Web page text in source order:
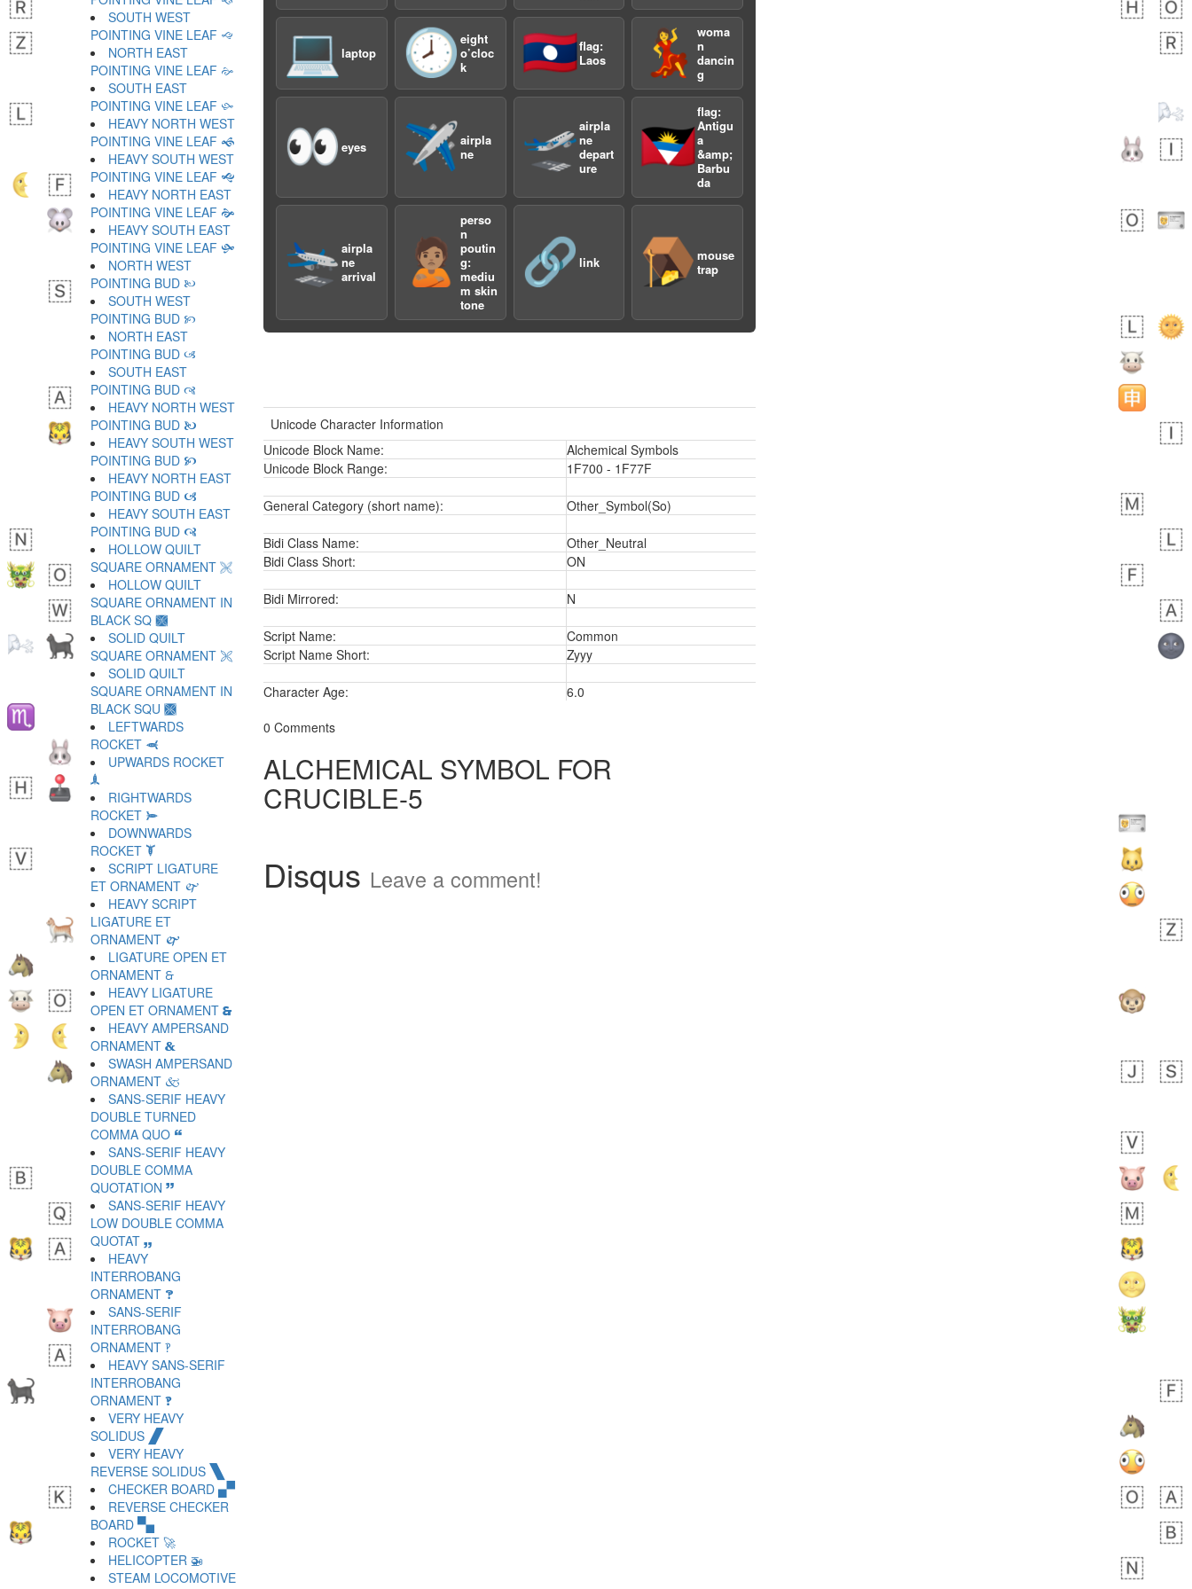
💻 laptop 🕗 eight
o’cloc
k
🇱🇦flag:
Laos
💃woma
n
dancin
g
👀 eyes ✈️ airpla
ne
🛫airpla
ne
depart
ure
🇦🇬
flag:
Antigu
a
&amp;
Barbu
da
🛬 airpla
ne
arrival
🙎🏽
perso
n
poutin
g:
mediu
m skin
tone
🔗 link 🪤mouse
trap
Unicode Character Information
Unicode Block Name:
Alchemical Symbols
Unicode Block Range:
1F700 - 1F77F
General Category (short name): Other_Symbol(So)
Bidi Class Name:
Other_Neutral
Bidi Class Short:
ON
Bidi Mirrored: N
Script Name:
Common
Script Name Short:
Zyyy
Character Age:
6.0
0 Comments
ALCHEMICAL SYMBOL FOR
CRUCIBLE-5
Disqus Leave a comment!
SOUTH WEST
POINTING VINE LEAF 🙙
NORTH EAST
POINTING VINE LEAF 🙚
SOUTH EAST
POINTING VINE LEAF 🙛
HEAVY NORTH WEST
POINTING VINE LEAF 🙜
HEAVY SOUTH WEST
POINTING VINE LEAF 🙝
HEAVY NORTH EAST
POINTING VINE LEAF 🙞
HEAVY SOUTH EAST
POINTING VINE LEAF 🙟
NORTH WEST
POINTING BUD 🙠
SOUTH WEST
POINTING BUD 🙡
NORTH EAST
POINTING BUD 🙢
SOUTH EAST
POINTING BUD 🙣
HEAVY NORTH WEST
POINTING BUD 🙤
HEAVY SOUTH WEST
POINTING BUD 🙥
HEAVY NORTH EAST
POINTING BUD 🙦
HEAVY SOUTH EAST
POINTING BUD 🙧
HOLLOW QUILT
SQUARE ORNAMENT 🙨
HOLLOW QUILT
SQUARE ORNAMENT IN
BLACK SQ 🙩
SOLID QUILT
SQUARE ORNAMENT 🙪
SOLID QUILT
SQUARE ORNAMENT IN
BLACK SQU 🙫
LEFTWARDS
ROCKET 🙬
UPWARDS ROCKET
🙭
RIGHTWARDS
ROCKET 🙮
DOWNWARDS
ROCKET 🙯
SCRIPT LIGATURE
ET ORNAMENT 🙰
HEAVY SCRIPT
LIGATURE ET
ORNAMENT 🙱
LIGATURE OPEN ET
ORNAMENT 🙲
HEAVY LIGATURE
OPEN ET ORNAMENT 🙳
HEAVY AMPERSAND
ORNAMENT 🙴
SWASH AMPERSAND
ORNAMENT 🙵
SANS-SERIF HEAVY
DOUBLE TURNED
COMMA QUO 🙶
SANS-SERIF HEAVY
DOUBLE COMMA
QUOTATION 🙷
SANS-SERIF HEAVY
LOW DOUBLE COMMA
QUOTAT 🙸
HEAVY
INTERROBANG
ORNAMENT 🙹
SANS-SERIF
INTERROBANG
ORNAMENT 🙺
HEAVY SANS-SERIF
INTERROBANG
ORNAMENT 🙻
VERY HEAVY
SOLIDUS 🙼
VERY HEAVY
REVERSE SOLIDUS 🙽
CHECKER BOARD 🙾
REVERSE CHECKER
BOARD 🙿
ROCKET 🚀
HELICOPTER 🚁
STEAM LOCOMOTIVE